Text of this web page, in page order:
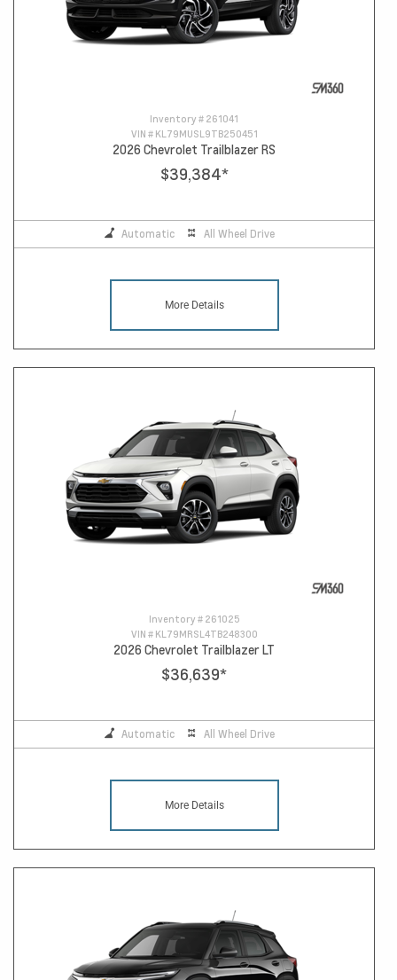
Inventory # 261041
VIN # KL79MUSL9TB250451
2026 Chevrolet Trailblazer RS
$39,384*
Automatic All Wheel Drive
More Details
Inventory # 261025
VIN # KL79MRSL4TB248300
2026 Chevrolet Trailblazer LT
$36,639*
Automatic All Wheel Drive
More Details